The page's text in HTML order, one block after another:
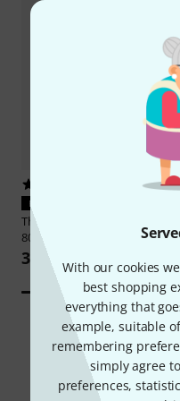
With our cookies
best shopping
everything that
example, suitable
remembering
simply agree
preferences,
PERFECT FIT
Thomann
802S
351 kr
163